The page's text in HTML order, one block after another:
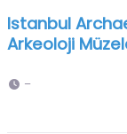
Istanbul
Arkeoloji
–